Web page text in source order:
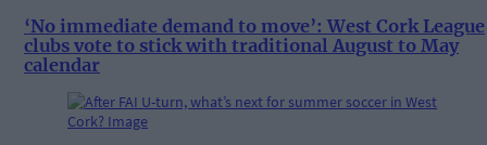
‘No immediate demand to move’: West Cork League
clubs vote to stick with traditional August to May
calendar